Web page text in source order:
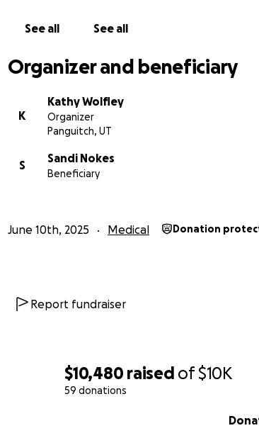
$10,480 raised of$10K
59 donations
See all See all
Organizer and beneficiary
K
Kathy Wolfley
Organizer
Panguitch, UT
S
Sandi Nokes
Beneficiary
June 10th, 2025 Medical Donation
Report fundraiser